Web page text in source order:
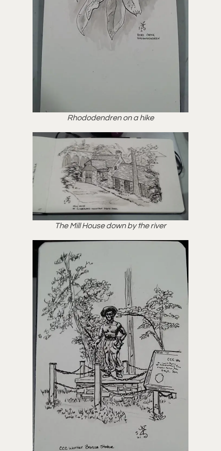
Rhododendren on a hike
The Mill House down by the river